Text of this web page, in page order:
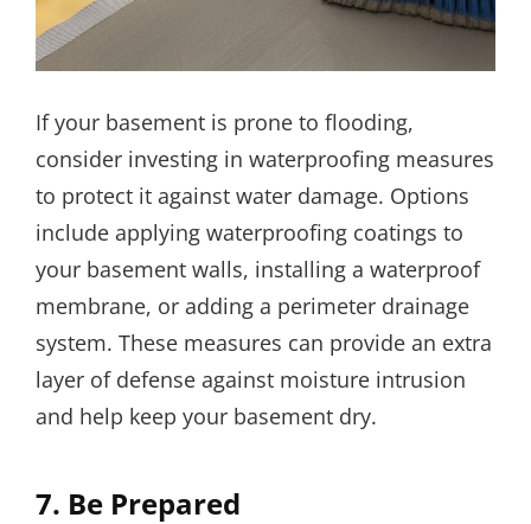
If your basement is prone to flooding,
consider investing in waterproofing measures
to protect it against water damage. Options
include applying waterproofing coatings to
your basement walls, installing a waterproof
membrane, or adding a perimeter drainage
system. These measures can provide an extra
layer of defense against moisture intrusion
and help keep your basement dry.
7. Be Prepared